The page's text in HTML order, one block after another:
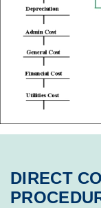
DIRECT